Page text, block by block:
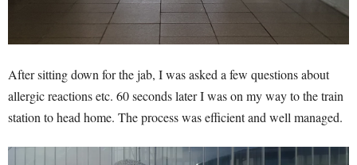
After sitting down for the jab, I was asked a few questions about
allergic reactions etc. 60 seconds later I was on my way to the train
station to head home. The process was efficient and well managed.